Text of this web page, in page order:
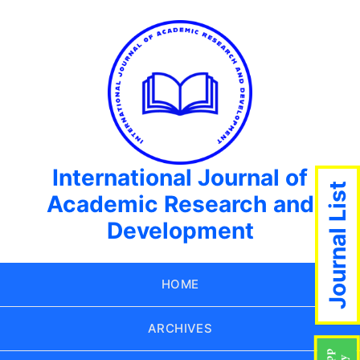
International Journal of
Academic Research and
Development
HOME
ARCHIVES
Journal List